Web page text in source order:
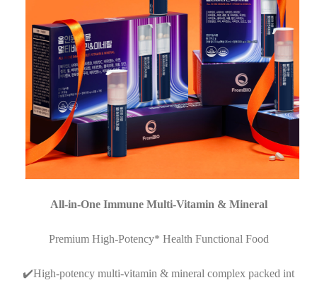
All-in-One Immune Multi-Vitamin & Mineral
Premium High-Potency* Health Functional Food
✔️High-potency multi-vitamin & mineral complex packed int